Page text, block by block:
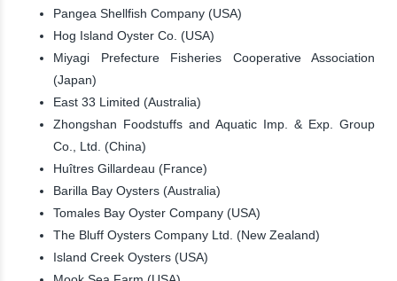
Pangea Shellfish Company (USA)
Hog Island Oyster Co. (USA)
Miyagi Prefecture Fisheries Cooperative Association
(Japan)
East 33 Limited (Australia)
Zhongshan Foodstuffs and Aquatic Imp. & Exp. Group
Co., Ltd. (China)
Huîtres Gillardeau (France)
Barilla Bay Oysters (Australia)
Tomales Bay Oyster Company (USA)
The Bluff Oysters Company Ltd. (New Zealand)
Island Creek Oysters (USA)